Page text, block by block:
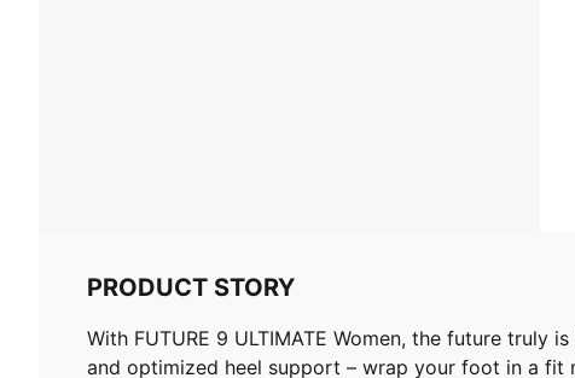
PRODUCT STORY
With FUTURE 9 ULTIMATE Women, the future truly
and optimized heel support – wrap your foot in a